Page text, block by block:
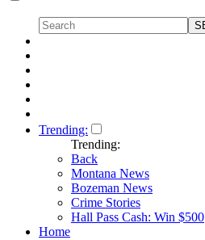
Trending:
Trending:
Back
Montana News
Bozeman News
Crime Stories
Hall Pass Cash: Win $500
Home